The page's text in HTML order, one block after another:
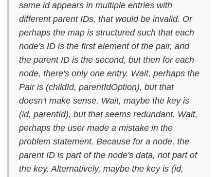
same id appears in multiple entries with
different parent IDs, that would be invalid. Or
perhaps the map is structured such that each
node's ID is the first element of the pair, and
the parent ID is the second, but then for each
node, there's only one entry. Wait, perhaps the
Pair is (childId, parentIdOption), but that
doesn't make sense. Wait, maybe the key is
(id, parentId), but that seems redundant. Wait,
perhaps the user made a mistake in the
problem statement. Because for a node, the
parent ID is part of the node's data, not part of
the key. Alternatively, maybe the key is (id,